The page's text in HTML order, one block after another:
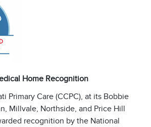
Home Recognition
Primary Care (CCPC), at its Bobbie
Millvale, Northside, and Price Hill
recognition by the National